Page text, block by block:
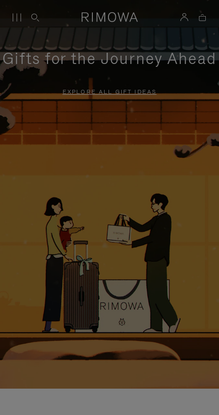
Gifts for the Journey Ahead
EXPLORE ALL GIFT IDEAS